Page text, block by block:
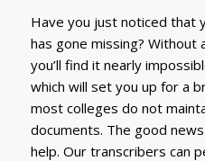
Have you just noticed that
has gone missing? Without
you’ll find it nearly
which will set you up for a
most colleges do not
documents. The good
help. Our transcribers can